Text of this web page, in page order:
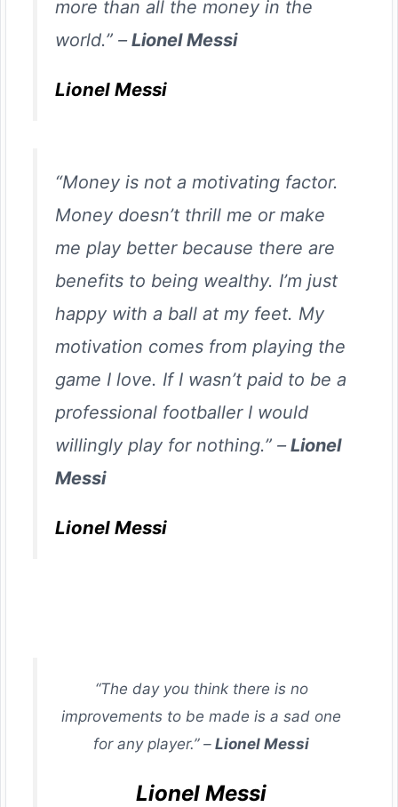
more than all the money in the
world.” –Lionel Messi
Lionel Messi
“Money is not a motivating factor.
Money doesn’t thrill me or make
me play better because there are
benefits to being wealthy. I’m just
happy with a ball at my feet. My
motivation comes from playing the
game I love. If I wasn’t paid to be a
professional footballer I would
willingly play for nothing.” –Lionel
Messi
Lionel Messi
“The day you think there is no
improvements to be made is a sad one
for any player.” – Lionel Messi
Lionel Messi